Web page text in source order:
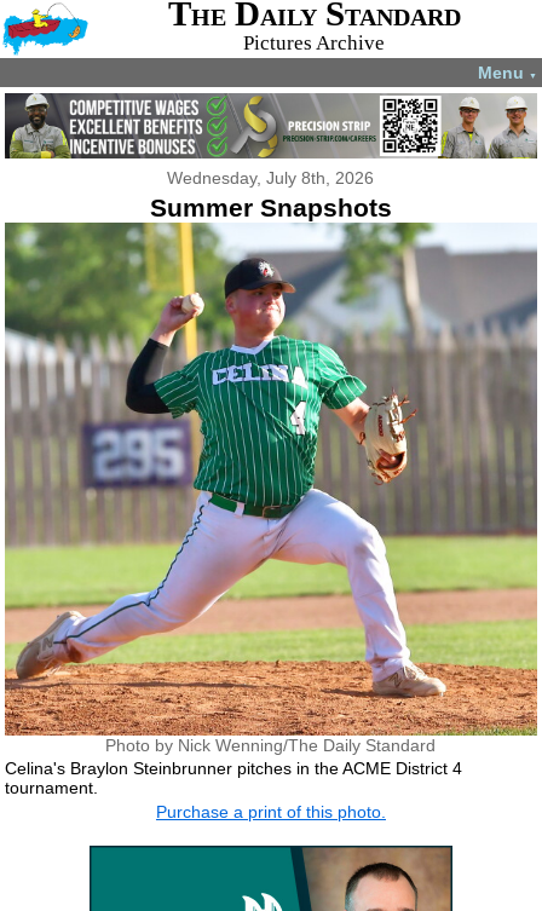
The Daily Standard
Pictures Archive
Menu ▼
Wednesday, July 8th, 2026
Summer Snapshots
Photo by Nick Wenning/The Daily Standard
Celina's Braylon Steinbrunner pitches in the ACME District 4
tournament.
Purchase a print of this photo.